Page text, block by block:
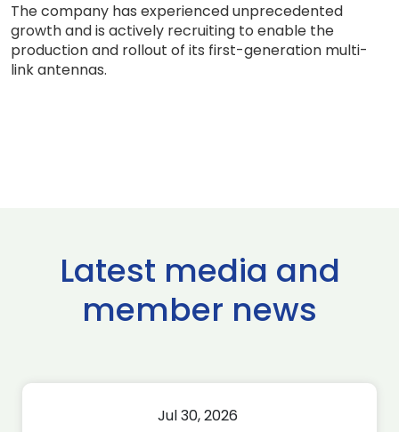
The company has experienced unprecedented
growth and is actively recruiting to enable the
production and rollout of its first-generation multi-
link antennas.
Latest media and
member news
Jul 30, 2026